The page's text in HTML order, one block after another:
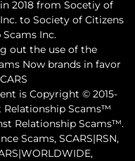
2018 from Socetiy of
to Society of Citizens
Inc.
out the use of the
Now brands in favor
is Copyright © 2015-
Relationship Scams™
Relationship Scams™.
Scams, SCARS|RSN,